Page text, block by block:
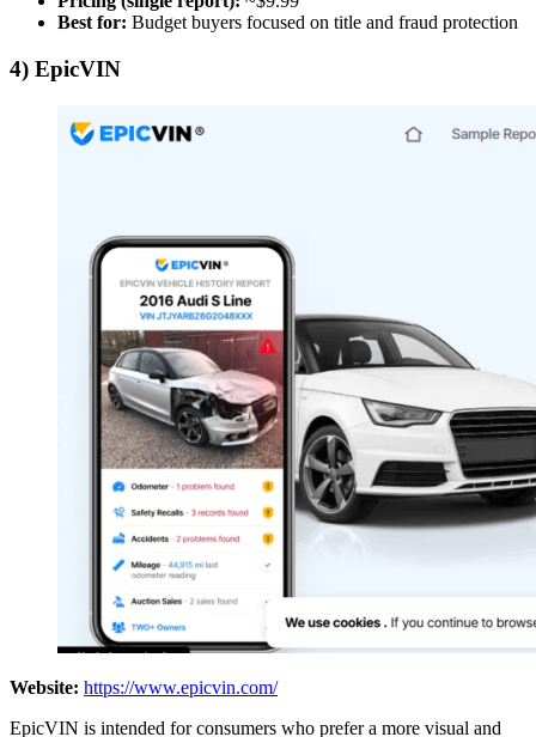
Best for: Budget buyers focused on title and fraud protection
4) EpicVIN
Website: https://www.epicvin.com/
EpicVIN is intended for consumers who prefer a more visual and